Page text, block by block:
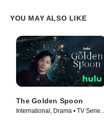
YOU MAY ALSO LIKE
The Golden Spoon
International, Drama • TV Series